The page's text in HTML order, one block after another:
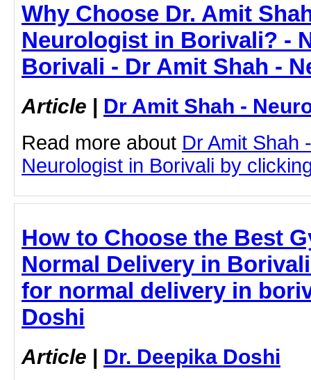
Why Choose Dr. Amit
Neurologist in Borivali? -
Borivali - Dr Amit Shah -
Article | Dr Amit Shah -
Read more about Dr Amit Shah
Neurologist in Borivali by
How to Choose the Best
Normal Delivery in
for normal delivery in
Doshi
Article | Dr. Deepika Doshi